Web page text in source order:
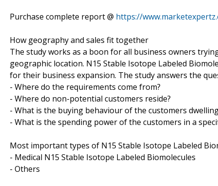
Purchase complete report @ https://
How geography and sales fit together
The study works as a boon for all business owners
geographic location. N15 Stable Isotope Labeled
for their business expansion. The study answers the
- Where do the requirements come from?
- Where do non-potential customers reside?
- What is the buying behaviour of the customers
- What is the spending power of the customers in a
Most important types of N15 Stable Isotope Labeled
- Medical N15 Stable Isotope Labeled Biomolecules
- Others